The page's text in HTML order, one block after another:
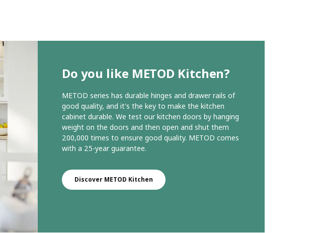
Do you like METOD Kitchen?
METOD series has durable hinges and drawer rails of
good quality, and it's the key to make the kitchen
cabinet durable. We test our kitchen doors by hanging
weight on the doors and then open and shut them
200,000 times to ensure good quality. METOD comes
with a 25-year guarantee.
Discover METOD Kitchen